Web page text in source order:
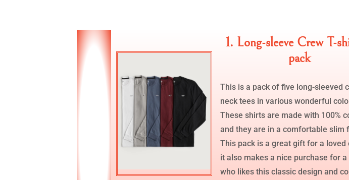
1. Long-sleeve Crew T-
pack
This is a pack of five long-sleeved
neck tees in various wonderful
These shirts are made with 100%
and they are in a comfortable slim
This pack is a great gift for a loved
it also makes a nice purchase for a
who likes this classic design and